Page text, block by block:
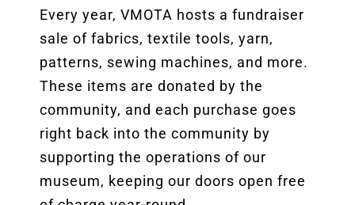
Every year, VMOTA hosts a fundraiser
sale of fabrics, textile tools, yarn,
patterns, sewing machines, and more.
These items are donated by the
community, and each purchase goes
right back into the community by
supporting the operations of our
museum, keeping our doors open free